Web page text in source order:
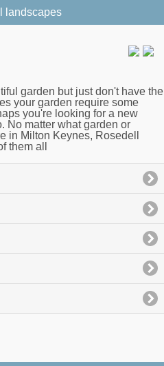
landscapes
garden but just don't have the
your garden require some
you're looking for a new
No matter what garden or
in Milton Keynes, Rosedell
them all